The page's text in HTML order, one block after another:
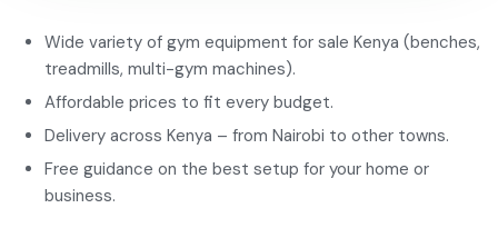
Wide variety of gym equipment for sale Kenya (benches,
treadmills, multi-gym machines).
Affordable prices to fit every budget.
Delivery across Kenya – from Nairobi to other towns.
Free guidance on the best setup for your home or
business.